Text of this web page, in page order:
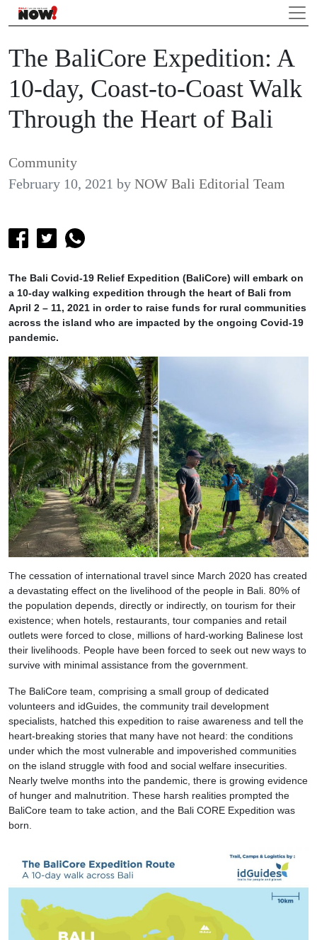
The BaliCore Expedition: A
10-day, Coast-to-Coast Walk
Through the Heart of Bali
Community
February 10, 2021 by NOW Bali Editorial Team
The Bali Covid-19 Relief Expedition (BaliCore) will embark on
a 10-day walking expedition through the heart of Bali from
April 2 – 11, 2021 in order to raise funds for rural communities
across the island who are impacted by the ongoing Covid-19
pandemic.
The cessation of international travel since March 2020 has created
a devastating effect on the livelihood of the people in Bali. 80% of
the population depends, directly or indirectly, on tourism for their
existence; when hotels, restaurants, tour companies and retail
outlets were forced to close, millions of hard-working Balinese lost
their livelihoods. People have been forced to seek out new ways to
survive with minimal assistance from the government.
The BaliCore team, comprising a small group of dedicated
volunteers and idGuides, the community trail development
specialists, hatched this expedition to raise awareness and tell the
heart-breaking stories that many have not heard: the conditions
under which the most vulnerable and impoverished communities
on the island struggle with food and social welfare insecurities.
Nearly twelve months into the pandemic, there is growing evidence
of hunger and malnutrition. These harsh realities prompted the
BaliCore team to take action, and the Bali CORE Expedition was
born.